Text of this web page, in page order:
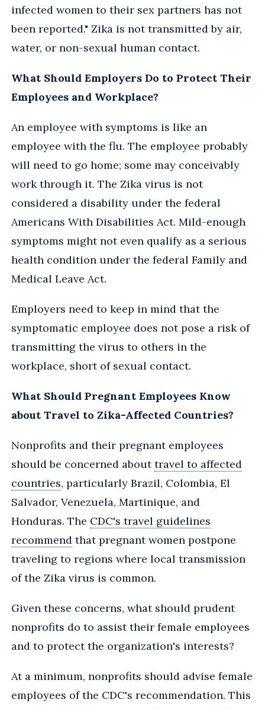
infected women to their sex partners has not
been reported." Zika is not transmitted by air,
water, or non-sexual human contact.
What Should Employers Do to Protect Their
Employees and Workplace?
An employee with symptoms is like an
employee with the flu. The employee probably
will need to go home; some may conceivably
work through it. The Zika virus is not
considered a disability under the federal
Americans With Disabilities Act. Mild-enough
symptoms might not even qualify as a serious
health condition under the federal Family and
Medical Leave Act.
Employers need to keep in mind that the
symptomatic employee does not pose a risk of
transmitting the virus to others in the
workplace, short of sexual contact.
What Should Pregnant Employees Know
about Travel to Zika-Affected Countries?
Nonprofits and their pregnant employees
should be concerned abouttravel to affected
countries, particularly Brazil, Colombia, El
Salvador, Venezuela, Martinique, and
Honduras. The CDC's travel guidelines
recommend that pregnant women postpone
traveling to regions where local transmission
of the Zika virus is common.
Given these concerns, what should prudent
nonprofits do to assist their female employees
and to protect the organization's interests?
At a minimum, nonprofits should advise female
employees of the CDC's recommendation. This